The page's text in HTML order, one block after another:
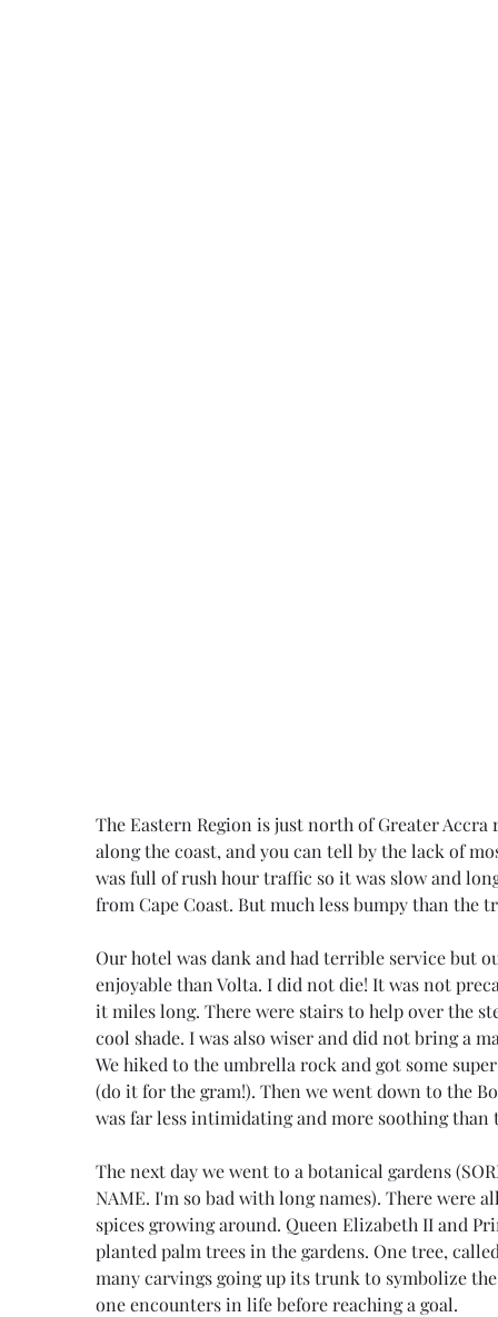
The Eastern Region is just north of Greater
along the coast, and you can tell by the lack of
was full of rush hour traffic so it was slow and
from Cape Coast. But much less bumpy than the
Our hotel was dank and had terrible service but
enjoyable than Volta. I did not die! It was not
it miles long. There were stairs to help over the
cool shade. I was also wiser and did not bring a
We hiked to the umbrella rock and got some
(do it for the gram!). Then we went down to the
was far less intimidating and more soothing than
The next day we went to a botanical gardens
NAME. I'm so bad with long names). There were
spices growing around. Queen Elizabeth II and
planted palm trees in the gardens. One tree,
many carvings going up its trunk to symbolize
one encounters in life before reaching a goal.